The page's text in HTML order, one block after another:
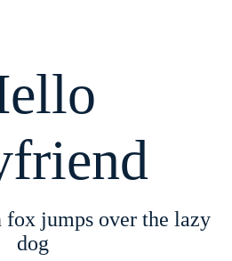
jumps over the lazy
dog